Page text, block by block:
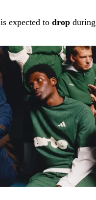
is expected to drop